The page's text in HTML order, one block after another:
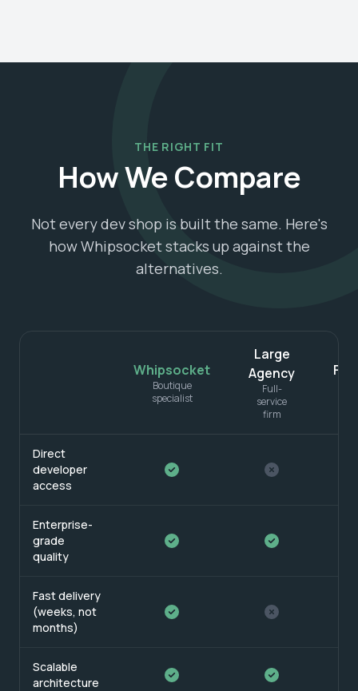
THE RIGHT FIT
How We Compare
Not every dev shop is built the same. Here's
how Whipsocket stacks up against the
alternatives.
Whipsocket
Boutique
specialist
Large
Agency
Full-
service
firm
Direct
developer
access
Enterprise-
grade
quality
Fast delivery
(weeks, not
months)
Scalable
architecture